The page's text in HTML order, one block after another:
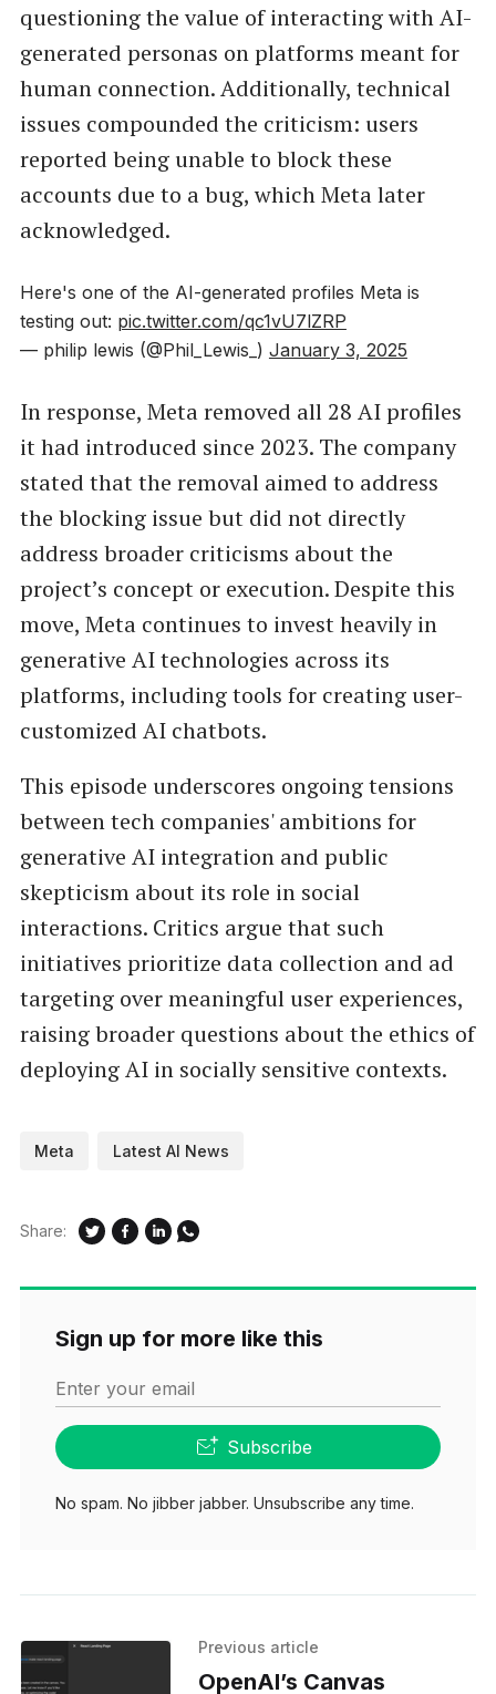
questioning the value of interacting with AI-
generated personas on platforms meant for
human connection. Additionally, technical
issues compounded the criticism: users
reported being unable to block these
accounts due to a bug, which Meta later
acknowledged.
Here's one of the AI-generated profiles Meta is
testing out: pic.twitter.com/qc1vU7lZRP
— philip lewis (@Phil_Lewis_) January 3, 2025
In response, Meta removed all 28 AI profiles
it had introduced since 2023. The company
stated that the removal aimed to address
the blocking issue but did not directly
address broader criticisms about the
project’s concept or execution. Despite this
move, Meta continues to invest heavily in
generative AI technologies across its
platforms, including tools for creating user-
customized AI chatbots.
This episode underscores ongoing tensions
between tech companies' ambitions for
generative AI integration and public
skepticism about its role in social
interactions. Critics argue that such
initiatives prioritize data collection and ad
targeting over meaningful user experiences,
raising broader questions about the ethics of
deploying AI in socially sensitive contexts.
Meta Latest AI News
Share:
Sign up for more like this
Enter your email
Subscribe
No spam. No jibber jabber. Unsubscribe any time.
Previous article
OpenAI’s Canvas